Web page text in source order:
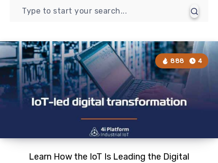
Learn How the IoT Is Leading the Digital
888 4